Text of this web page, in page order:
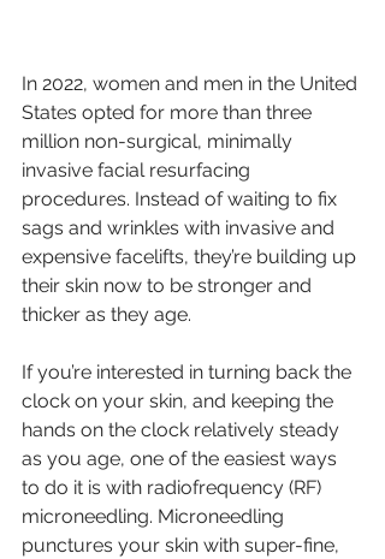
In 2022, women and men in the United
States opted for more than three
million non-surgical, minimally
invasive facial resurfacing
procedures. Instead of waiting to fix
sags and wrinkles with invasive and
expensive facelifts, they’re building up
their skin now to be stronger and
thicker as they age.
If you’re interested in turning back the
clock on your skin, and keeping the
hands on the clock relatively steady
as you age, one of the easiest ways
to do it is with radiofrequency (RF)
microneedling. Microneedling
punctures your skin with super-fine,